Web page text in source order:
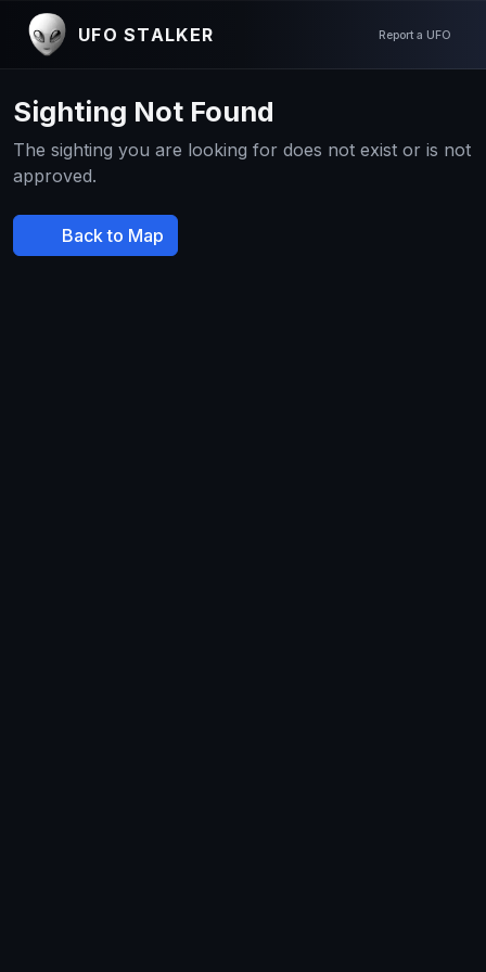
UFO STALKER Report a UFO
Sighting Not Found
The sighting you are looking for does not exist or is not
approved.
Back to Map